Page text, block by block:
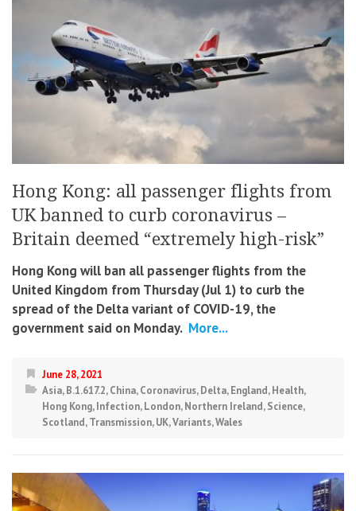
Hong Kong: all passenger flights from
UK banned to curb coronavirus –
Britain deemed “extremely high-risk”
Hong Kong will ban all passenger flights from the
United Kingdom from Thursday (Jul 1) to curb the
spread of the Delta variant of COVID-19, the
government said on Monday. More...
June 28, 2021
Asia,B.1.617.2,China,Coronavirus,Delta,England,Health,
Hong Kong,Infection,London,Northern Ireland,Science,
Scotland,Transmission,UK,Variants,Wales